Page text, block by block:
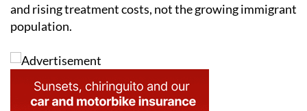
and rising treatment costs, not the growing immigrant
population.